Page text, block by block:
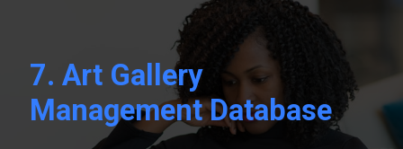
7. Art Gallery
Management Database